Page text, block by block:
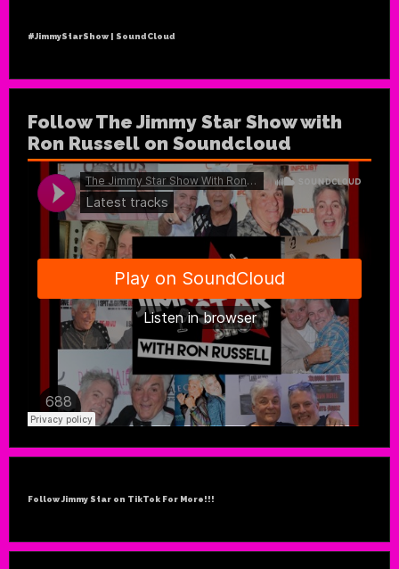
#JimmyStarShow | SoundCloud
Follow The Jimmy Star Show with
Ron Russell on Soundcloud
Follow Jimmy Star on TikTok For More!!!